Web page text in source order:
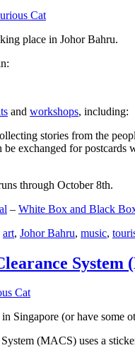
Cat
place in Johor Bahru.
and workshops, including:
stories from the
exchanged for
through October 8th.
– White Box and Black
art, Johor Bahru, music,
System
Cat
Singapore (or have some
(MACS) uses a